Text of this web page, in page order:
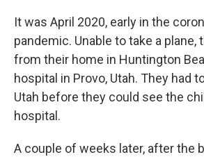
It was April 2020, early in the
pandemic. Unable to take a plane,
from their home in Huntington
hospital in Provo, Utah. They had
Utah before they could see the
hospital.
A couple of weeks later, after the